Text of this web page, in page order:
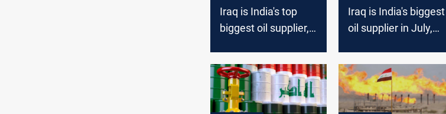
Iraq is India's top
biggest oil supplier,
Iraq is India's biggest
oil supplier in July,